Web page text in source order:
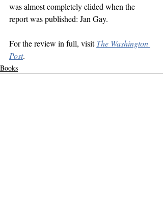
was almost completely elided when the
report was published: Jan Gay.
For the review in full, visit The Washington
Post.
Books